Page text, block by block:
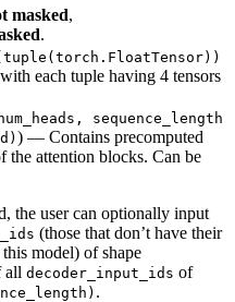
masked,
.
with each tuple having 4 tensors
sequence_length
) — Contains precomputed
the attention blocks. Can be
the user can optionally input
(those that don’t have their
model) of shape
all decoder_input_ids of
.